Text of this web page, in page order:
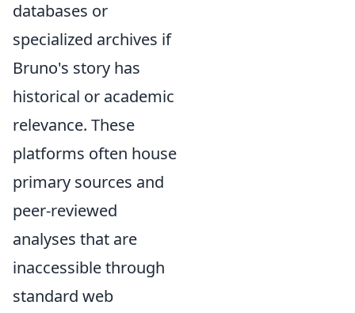
databases or
specialized archives if
Bruno's story has
historical or academic
relevance. These
platforms often house
primary sources and
peer-reviewed
analyses that are
inaccessible through
standard web